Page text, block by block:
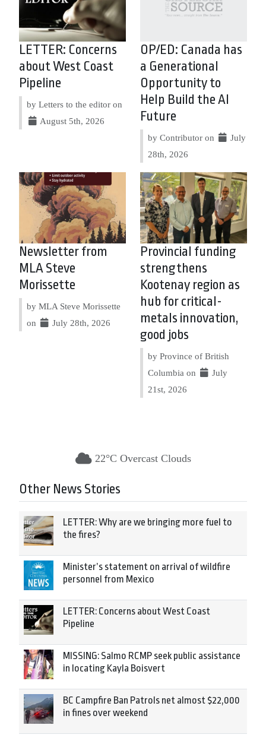
LETTER: Concerns
about West Coast
Pipeline
by Letters to the editor on
August 5th, 2026
OP/ED: Canada has
a Generational
Opportunity to
Help Build the AI
Future
by Contributor on
July
28th, 2026
Newsletter from
MLA Steve
Morissette
by MLA Steve Morissette
on
July 28th, 2026
Provincial funding
strengthens
Kootenay region as
hub for critical-
metals innovation,
good jobs
by Province of British
Columbia on
July
21st, 2026
22°C Overcast Clouds
Other News Stories
LETTER: Why are we bringing more fuel to
the fires?
Minister’s statement on arrival of wildfire
personnel from Mexico
LETTER: Concerns about West Coast
Pipeline
MISSING: Salmo RCMP seek public assistance
in locating Kayla Boisvert
BC Campfire Ban Patrols net almost $22,000
in fines over weekend